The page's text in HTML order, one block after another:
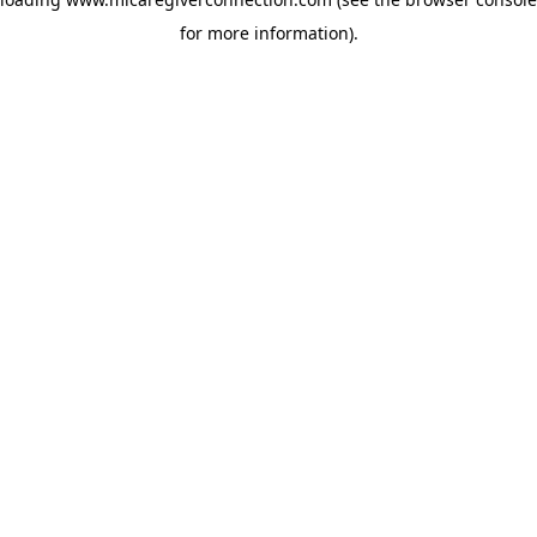
for more information).